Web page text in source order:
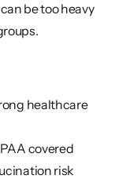
be too heavy
healthcare
covered
risk